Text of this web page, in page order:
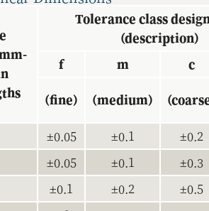
Tolerance class
(description)
f
m
c
(fine)
(medium)
±0.05 ±0.1
±0.2
±0.05 ±0.1
±0.3
±0.1 ±0.2
±0.5